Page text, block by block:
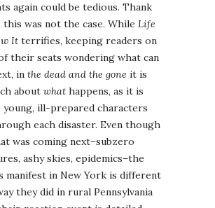
again could be tedious. Thank
this was not the case. While Life
It terrifies, keeping readers on
their seats wondering what can
in the dead and the gone it is
about what happens, as it is
young, ill-prepared characters
each disaster. Even though
was coming next–subzero
ashy skies, epidemics–the
manifest in New York is different
they did in rural Pennsylvania